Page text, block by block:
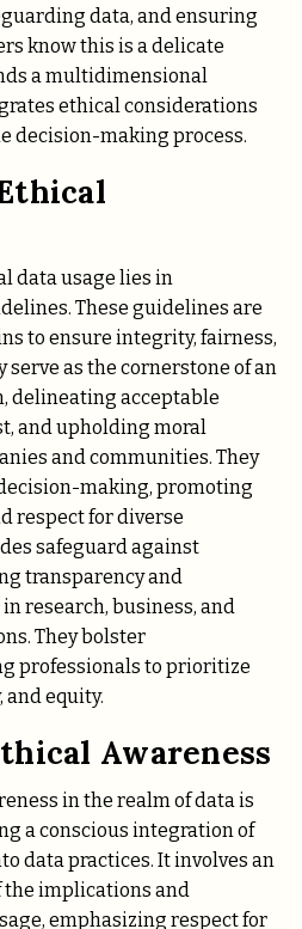
data, and ensuring
know this is a delicate
a multidimensional
ethical considerations
decision-making process.
data usage lies in
These guidelines are
to ensure integrity, fairness,
as the cornerstone of an
delineating acceptable
and upholding moral
and communities. They
making, promoting
respect for diverse
safeguard against
transparency and
research, business, and
They bolster
professionals to prioritize
equity.
Awareness
in the realm of data is
a conscious integration of
data practices. It involves an
implications and
emphasizing respect for